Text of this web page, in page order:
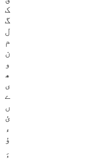
ک
گ
ل
م
ن
و
ھ
ی
ے
ں
ئ
ء
ؤ